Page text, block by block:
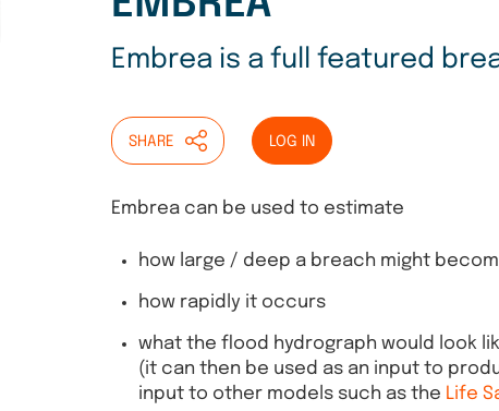
Embrea is a full featured
SHARE LOG IN
Embrea can be used to estimate
how large / deep a breach might
how rapidly it occurs
what the flood hydrograph would look
(it can then be used as an input to
input to other models such as the Life